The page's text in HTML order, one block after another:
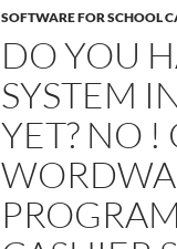
SOFTWARE FOR SCHOOL
DO YOU
SYSTEM
YET? NO